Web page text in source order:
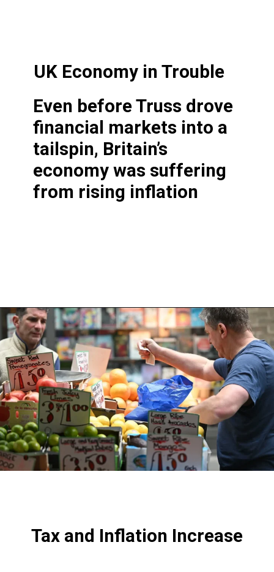
UK Economy in Trouble
Even before Truss drove
financial markets into a
tailspin, Britain’s
economy was suffering
from rising inflation
Openinghttps://shreemetalprices.com/
Tax and Inflation Increase